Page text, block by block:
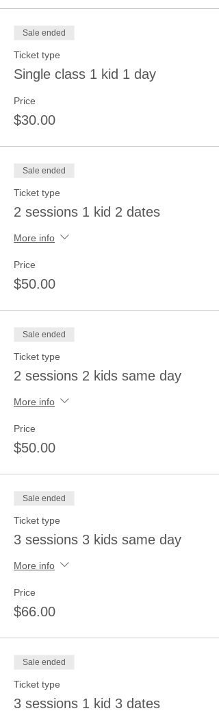
Sale ended
Ticket type
Single class 1 kid 1 day
Price
$30.00
Sale ended
Ticket type
2 sessions 1 kid 2 dates
More info
Price
$50.00
Sale ended
Ticket type
2 sessions 2 kids same day
More info
Price
$50.00
Sale ended
Ticket type
3 sessions 3 kids same day
More info
Price
$66.00
Sale ended
Ticket type
3 sessions 1 kid 3 dates